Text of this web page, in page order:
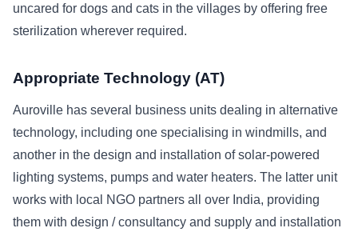
uncared for dogs and cats in the villages by offering free
sterilization wherever required.
Appropriate Technology (AT)
Auroville has several business units dealing in alternative
technology, including one specialising in windmills, and
another in the design and installation of solar-powered
lighting systems, pumps and water heaters. The latter unit
works with local NGO partners all over India, providing
them with design / consultancy and supply and installation